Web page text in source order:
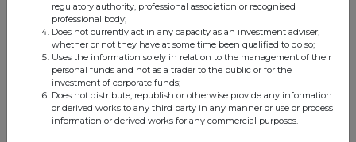
regulatory authority, professional association or recognised
professional body;
Does not currently act in any capacity as an investment adviser,
whether or not they have at some time been qualified to do so;
Uses the information solely in relation to the management of their
personal funds and not as a trader to the public or for the
investment of corporate funds;
Does not distribute, republish or otherwise provide any information
or derived works to any third party in any manner or use or process
information or derived works for any commercial purposes.